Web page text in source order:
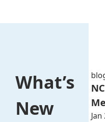
What’s
New